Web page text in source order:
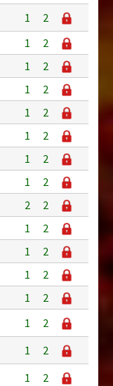
1
2
1
2
1
2
1
2
1
2
1
2
1
2
1
2
2
2
1
2
1
2
1
2
1
2
1
2
1
2
1
2